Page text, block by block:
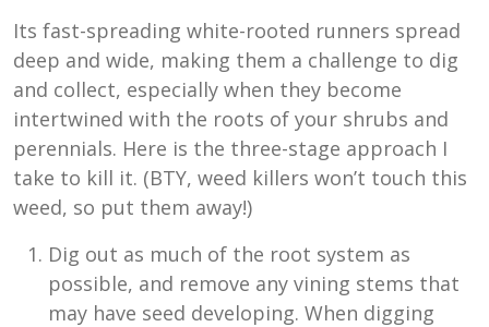
Its fast-spreading white-rooted runners spread
deep and wide, making them a challenge to dig
and collect, especially when they become
intertwined with the roots of your shrubs and
perennials. Here is the three-stage approach I
take to kill it. (BTY, weed killers won’t touch this
weed, so put them away!)
Dig out as much of the root system as
possible, and remove any vining stems that
may have seed developing. When digging